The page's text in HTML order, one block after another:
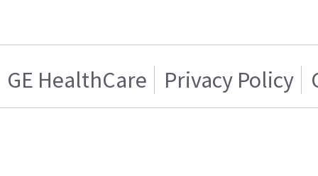
GE HealthCare Privacy Policy